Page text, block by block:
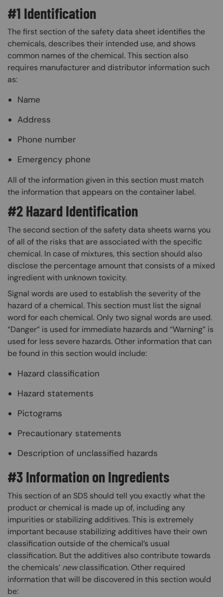
#1 Identification
The first section of the safety data sheet identifies the
chemicals, describes their intended use, and shows
common names of the chemical. This section also
requires manufacturer and distributor information such
as:
Name
Address
Phone number
Emergency phone
All of the information given in this section must match
the information that appears on the container label.
#2 Hazard Identification
The second section of the safety data sheets warns you
of all of the risks that are associated with the specific
chemical. In case of mixtures, this section should also
disclose the percentage amount that consists of a mixed
ingredient with unknown toxicity.
Signal words are used to establish the severity of the
hazard of a chemical. This section must list the signal
word for each chemical. Only two signal words are used.
“Danger” is used for immediate hazards and “Warning” is
used for less severe hazards. Other information that can
be found in this section would include:
Hazard classification
Hazard statements
Pictograms
Precautionary statements
Description of unclassified hazards
#3 Information on Ingredients
This section of an SDS should tell you exactly what the
product or chemical is made up of, including any
impurities or stabilizing additives. This is extremely
important because stabilizing additives have their own
classification outside of the chemical’s usual
classification. But the additives also contribute towards
the chemicals’ newclassification. Other required
information that will be discovered in this section would
be: